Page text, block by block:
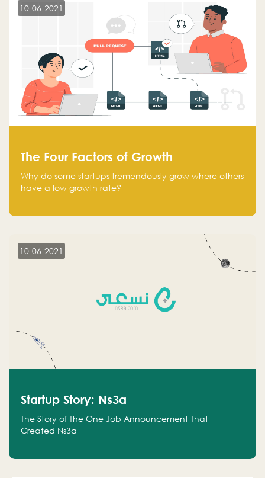
10-06-2021
The Four Factors of Growth
Why do some startups tremendously grow where others
have a low growth rate?
10-06-2021
Startup Story: Ns3a
The Story of The One Job Announcement That
Created Ns3a